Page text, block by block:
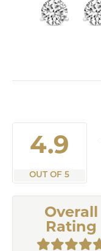
4.9
OUT OF 5
Overall
Rating